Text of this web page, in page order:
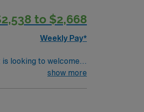
to $2,668
Weekly Pay*
looking to welcome a
expect to work on
show more